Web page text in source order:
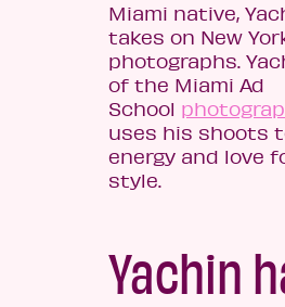
Miami native,
takes on New
photographs.
of the Miami Ad
School
uses his shoots
energy and love
style.
Yachin